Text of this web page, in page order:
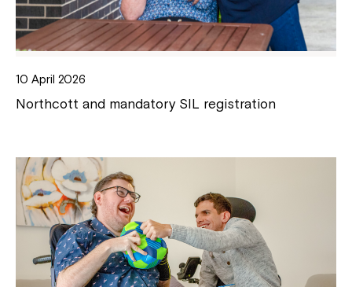
10 April 2026
Northcott and mandatory SIL registration